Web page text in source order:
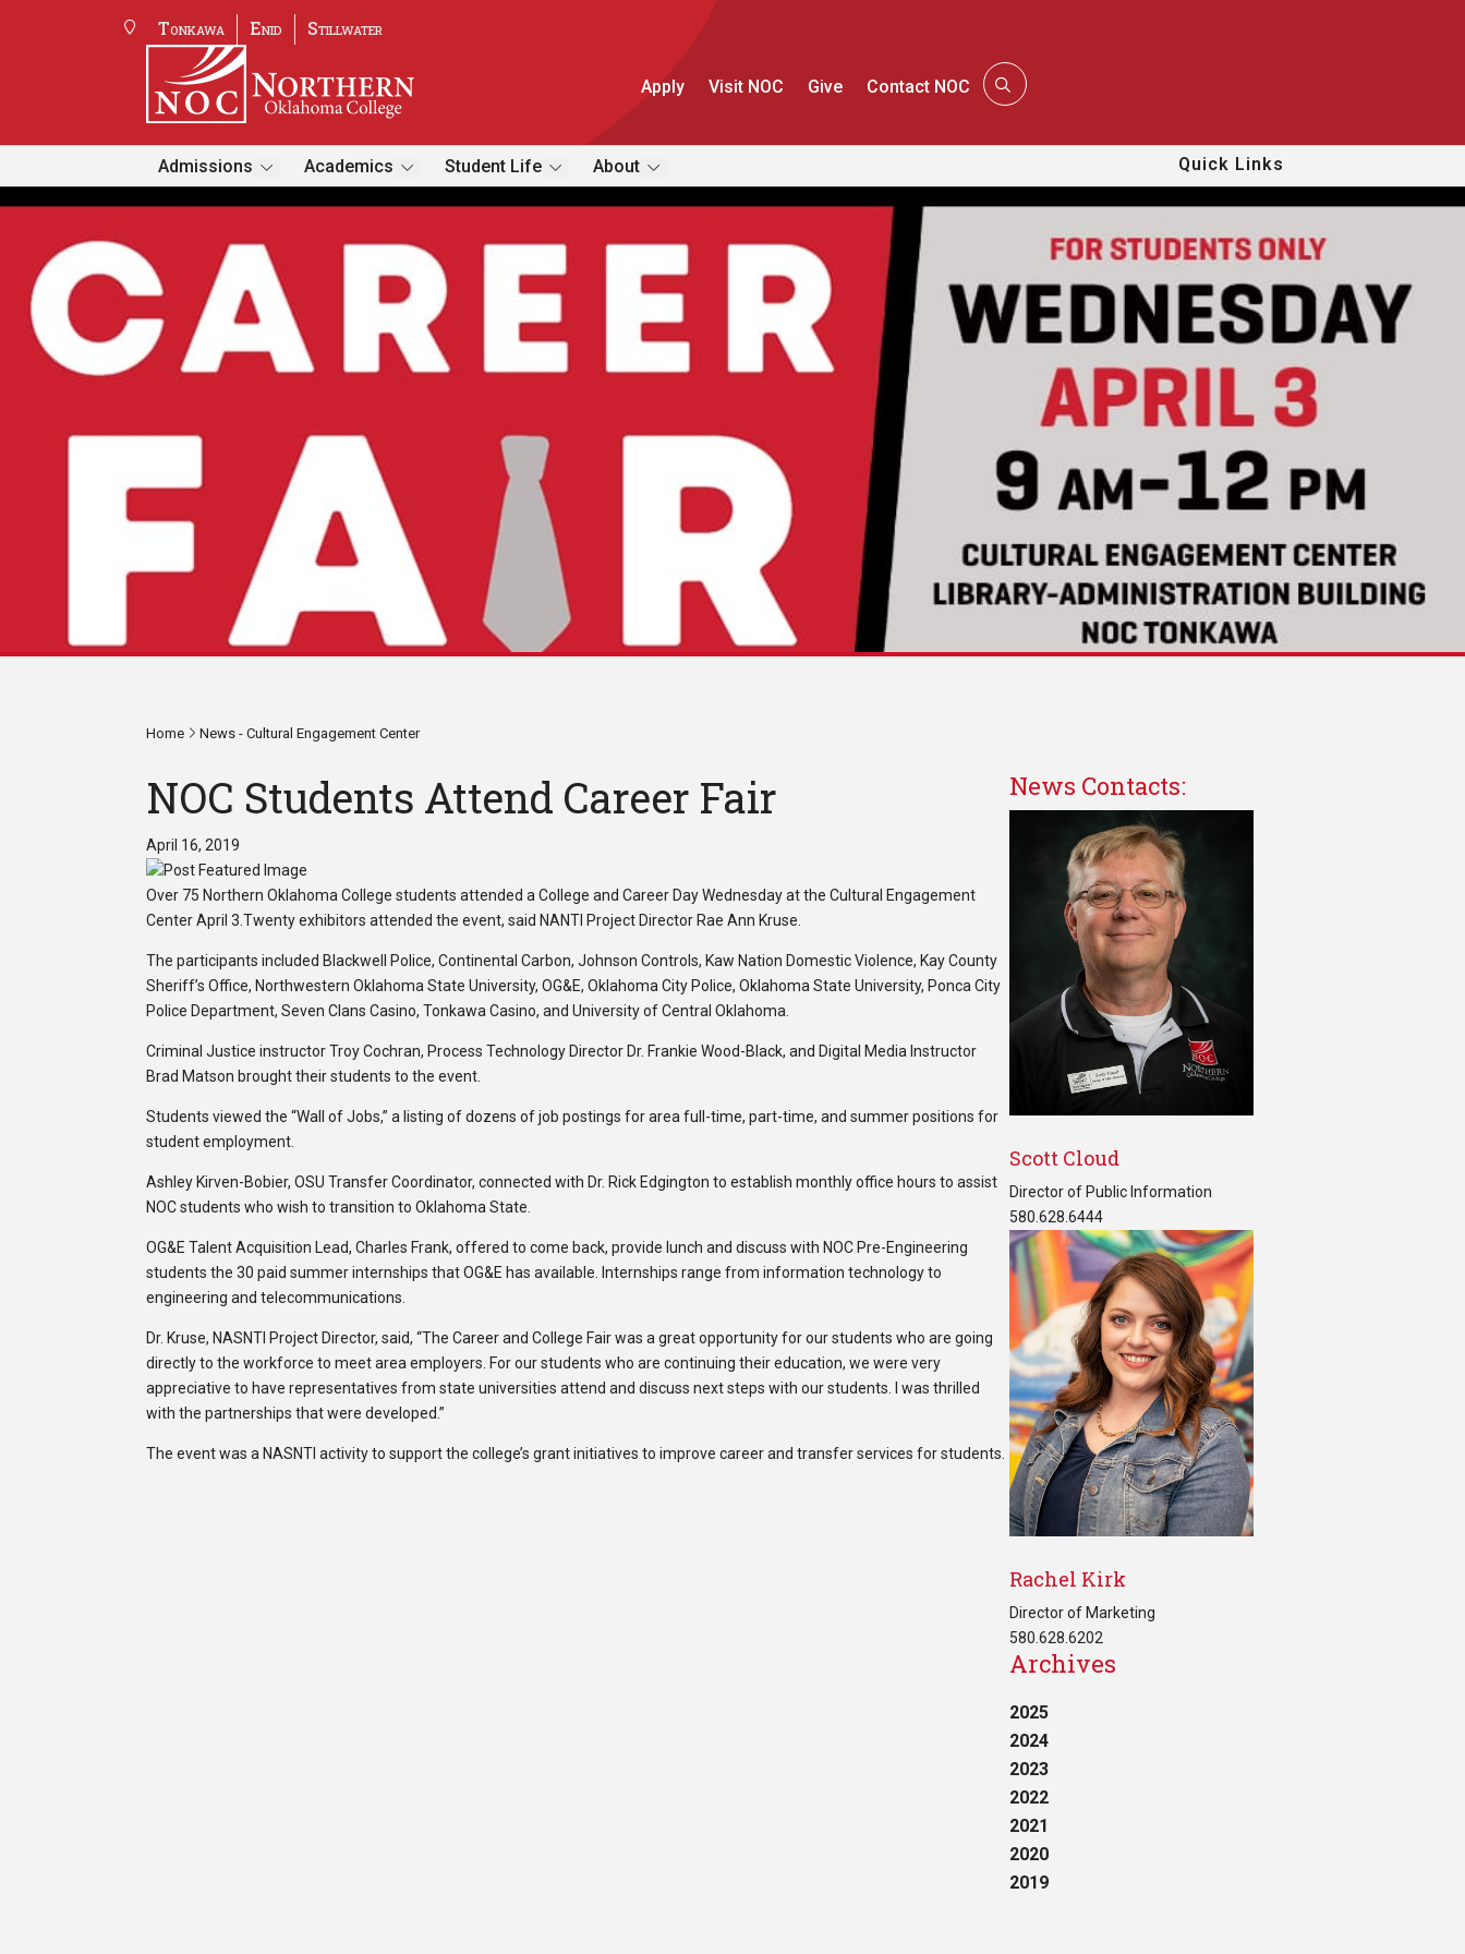
Tonkawa Enid Stillwater
Apply Visit NOC Give Contact NOC
Admissions Academics Student Life About Quick Links
Home News - Cultural Engagement Center
NOC Students Attend Career Fair
April 16, 2019
Over 75 Northern Oklahoma College students attended a College and Career Day Wednesday at the Cultural Engagement
Center April 3.Twenty exhibitors attended the event, said NANTI Project Director Rae Ann Kruse.
The participants included Blackwell Police, Continental Carbon, Johnson Controls, Kaw Nation Domestic Violence, Kay County
Sheriff’s Office, Northwestern Oklahoma State University, OG&E, Oklahoma City Police, Oklahoma State University, Ponca City
Police Department, Seven Clans Casino, Tonkawa Casino, and University of Central Oklahoma.
Criminal Justice instructor Troy Cochran, Process Technology Director Dr. Frankie Wood-Black, and Digital Media Instructor
Brad Matson brought their students to the event.
Students viewed the “Wall of Jobs,” a listing of dozens of job postings for area full-time, part-time, and summer positions for
student employment.
Ashley Kirven-Bobier, OSU Transfer Coordinator, connected with Dr. Rick Edgington to establish monthly office hours to assist
NOC students who wish to transition to Oklahoma State.
OG&E Talent Acquisition Lead, Charles Frank, offered to come back, provide lunch and discuss with NOC Pre-Engineering
students the 30 paid summer internships that OG&E has available. Internships range from information technology to
engineering and telecommunications.
Dr. Kruse, NASNTI Project Director, said, “The Career and College Fair was a great opportunity for our students who are going
directly to the workforce to meet area employers. For our students who are continuing their education, we were very
appreciative to have representatives from state universities attend and discuss next steps with our students. I was thrilled
with the partnerships that were developed.”
The event was a NASNTI activity to support the college’s grant initiatives to improve career and transfer services for students.
News Contacts:
Scott Cloud
Director of Public Information
580.628.6444
Rachel Kirk
Director of Marketing
580.628.6202
Archives
2025
2024
2023
2022
2021
2020
2019